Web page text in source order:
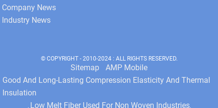
Company News
Industry News
© COPYRIGHT - 2010-2024 : ALL RIGHTS RESERVED.
Sitemap
AMP Mobile
Good And Long-Lasting Compression Elasticity And Thermal
Insulation
, Low Melt Fiber Used For Non Woven Industries,